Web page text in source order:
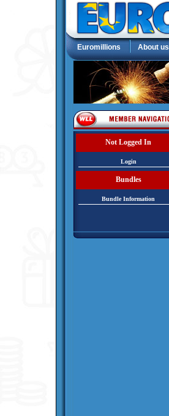
Euromillions About us
Not Logged In
Login
Bundles
Bundle Information